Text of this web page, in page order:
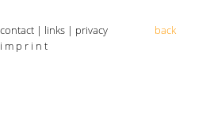
back
contact | links | privacy
i m p r i n t